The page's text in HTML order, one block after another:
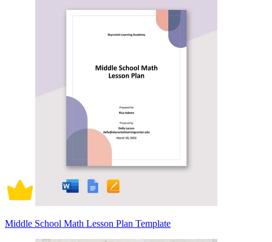
Middle School Math Lesson Plan Template